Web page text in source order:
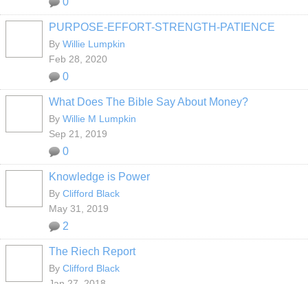
PURPOSE-EFFORT-STRENGTH-PATIENCE
By Willie Lumpkin
Feb 28, 2020
0
What Does The Bible Say About Money?
By Willie M Lumpkin
Sep 21, 2019
0
Knowledge is Power
By Clifford Black
May 31, 2019
2
The Riech Report
By Clifford Black